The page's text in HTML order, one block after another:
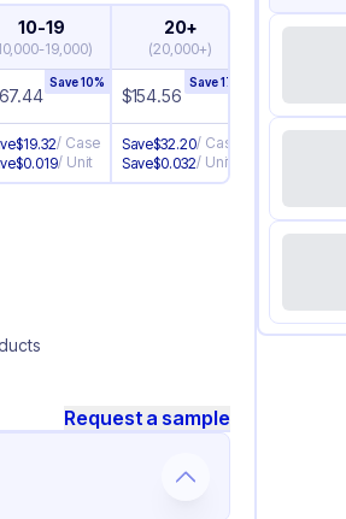
10-19
19,000)
20+
(20,000+)
Save10%
$154.56
Save17
$19.32/ Case
$0.019/ Unit
Save$32.20/ Case
Save$0.032/ Unit
Request a sample